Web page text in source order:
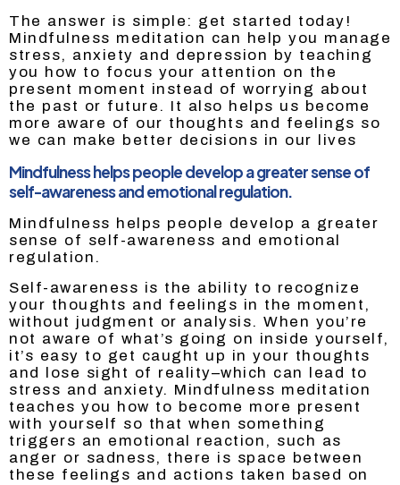
The answer is simple: get started today!
Mindfulness meditation can help you manage
stress, anxiety and depression by teaching
you how to focus your attention on the
present moment instead of worrying about
the past or future. It also helps us become
more aware of our thoughts and feelings so
we can make better decisions in our lives
Mindfulness helps people develop a greater sense of
self-awareness and emotional regulation.
Mindfulness helps people develop a greater
sense of self-awareness and emotional
regulation.
Self-awareness is the ability to recognize
your thoughts and feelings in the moment,
without judgment or analysis. When you’re
not aware of what’s going on inside yourself,
it’s easy to get caught up in your thoughts
and lose sight of reality–which can lead to
stress and anxiety. Mindfulness meditation
teaches you how to become more present
with yourself so that when something
triggers an emotional reaction, such as
anger or sadness, there is space between
these feelings and actions taken based on